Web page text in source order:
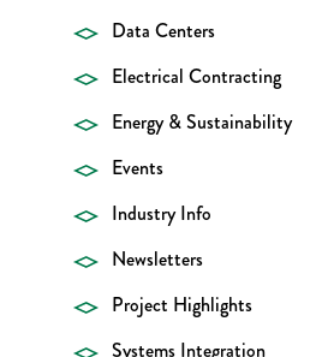
Data Centers
Electrical Contracting
Energy & Sustainability
Events
Industry Info
Newsletters
Project Highlights
Systems Integration